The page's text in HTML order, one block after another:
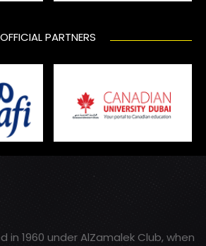
OFFICIAL PARTNERS
in 1960 under AlZamalek Club, when